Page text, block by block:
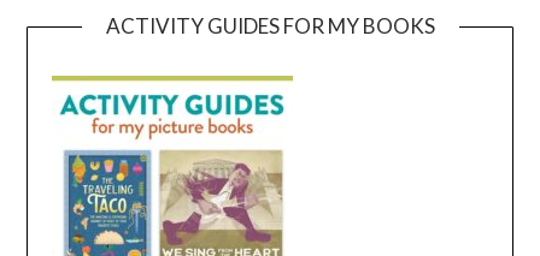
ACTIVITY GUIDES FOR MY BOOKS